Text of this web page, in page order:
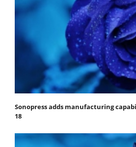
Sonopress adds manufacturing
18